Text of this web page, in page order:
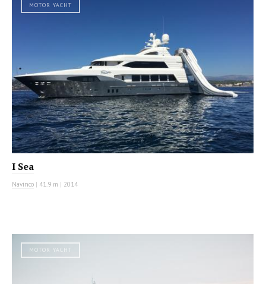
MOTOR YACHT
I Sea
Navinco | 41.9 m | 2014
MOTOR YACHT